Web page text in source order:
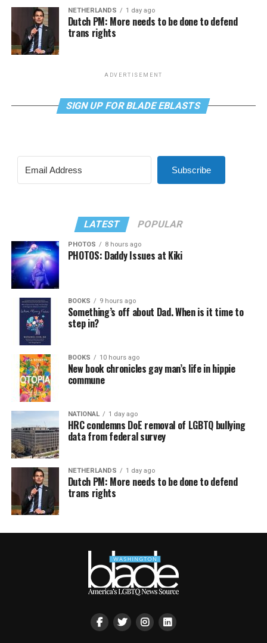
NETHERLANDS 1 day ago
Dutch PM: More needs to be done to defend
trans rights
ADVERTISEMENT
SIGN UP FOR BLADE EBLASTS
Subscribe
LATEST POPULAR
PHOTOS 8 hours ago
PHOTOS: Daddy Issues at Kiki
BOOKS 9 hours ago
Something’s off about Dad. When is it time to
step in?
BOOKS 10 hours ago
New book chronicles gay man’s life in hippie
commune
NATIONAL 1 day ago
HRC condemns DoE removal of LGBTQ bullying
data from federal survey
NETHERLANDS 1 day ago
Dutch PM: More needs to be done to defend
trans rights